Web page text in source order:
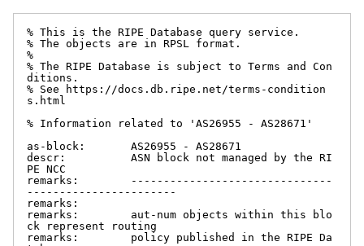
% This is the RIPE Database query service.
% The objects are in RPSL format.
%
% The RIPE Database is subject to Terms and Con
ditions.
% See https://docs.db.ripe.net/terms-condition
s.html
% Information related to 'AS26955 - AS28671'
as-block:       AS26955 - AS28671
descr:          ASN block not managed by the RI
PE NCC
remarks:        -------------------------------
-----------------------
remarks:
remarks:        aut-num objects within this blo
ck represent routing
remarks:        policy published in the RIPE Da